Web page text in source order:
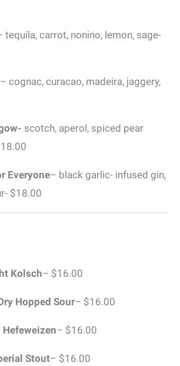
tequila, carrot, nonino, lemon, sage-
– cognac, curacao, madeira, jaggery,
scotch, aperol, spiced pear
Everyone– black garlic- infused gin,
$18.00
Kolsch– $16.00
Hopped Sour– $16.00
– $16.00
Stout– $16.00